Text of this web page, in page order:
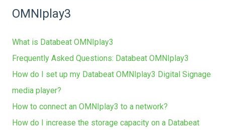
OMNIplay3
What is Databeat OMNIplay3
Frequently Asked Questions: Databeat OMNIplay3
How do I set up my Databeat OMNIplay3 Digital Signage
media player?
How to connect an OMNIplay3 to a network?
How do I increase the storage capacity on a Databeat